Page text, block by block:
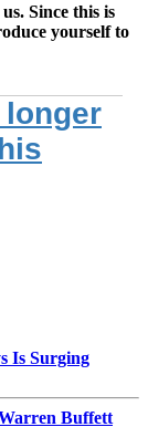
Since this is
yourself to
Is Surging
Buffett